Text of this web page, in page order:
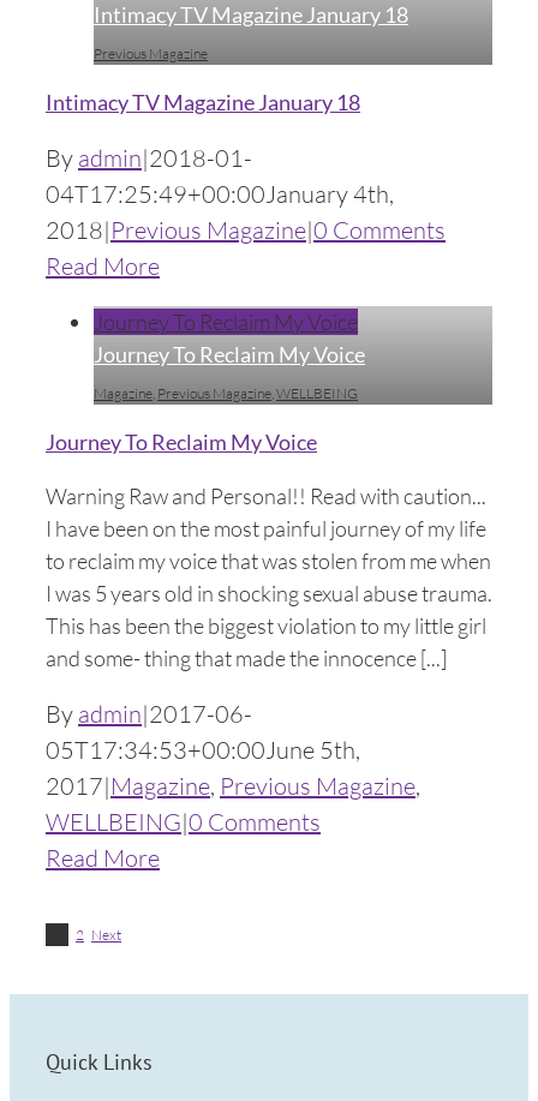
Intimacy TV Magazine January 18
Previous Magazine
Intimacy TV Magazine January 18
By admin|2018-01-
04T17:25:49+00:00January 4th,
2018|Previous Magazine|0 Comments
Read More
Journey To Reclaim My Voice
Journey To Reclaim My Voice
Magazine, Previous Magazine,WELLBEING
Journey To Reclaim My Voice
Warning Raw and Personal!! Read with caution...
I have been on the most painful journey of my life
to reclaim my voice that was stolen from me when
I was 5 years old in shocking sexual abuse trauma.
This has been the biggest violation to my little girl
and some- thing that made the innocence [...]
By admin|2017-06-
05T17:34:53+00:00June 5th,
2017|Magazine, Previous Magazine,
WELLBEING|0 Comments
Read More
2 Next
Quick Links